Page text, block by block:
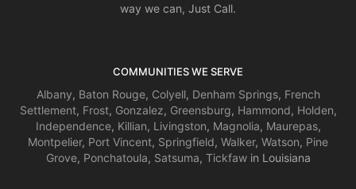
way we can, Just Call.
COMMUNITIES WE SERVE
Albany, Baton Rouge, Colyell, Denham Springs, French
Settlement, Frost, Gonzalez, Greensburg, Hammond, Holden,
Independence, Killian, Livingston, Magnolia, Maurepas,
Montpelier, Port Vincent, Springfield, Walker, Watson, Pine
Grove, Ponchatoula, Satsuma, Tickfawin Louisiana